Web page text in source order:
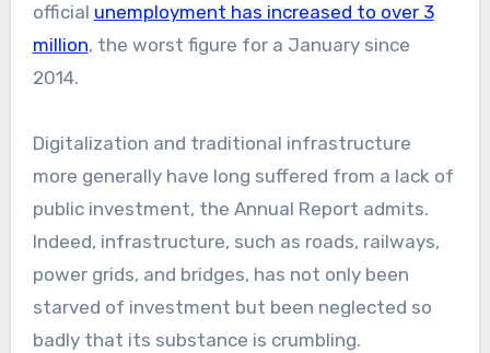
official unemployment has increased to over 3
million, the worst figure for a January since
2014.
Digitalization and traditional infrastructure
more generally have long suffered from a lack of
public investment, the Annual Report admits.
Indeed, infrastructure, such as roads, railways,
power grids, and bridges, has not only been
starved of investment but been neglected so
badly that its substance is crumbling.